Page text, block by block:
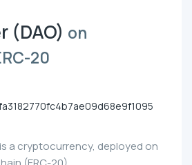
(DAO) on
20
is a cryptocurrency, deployed on